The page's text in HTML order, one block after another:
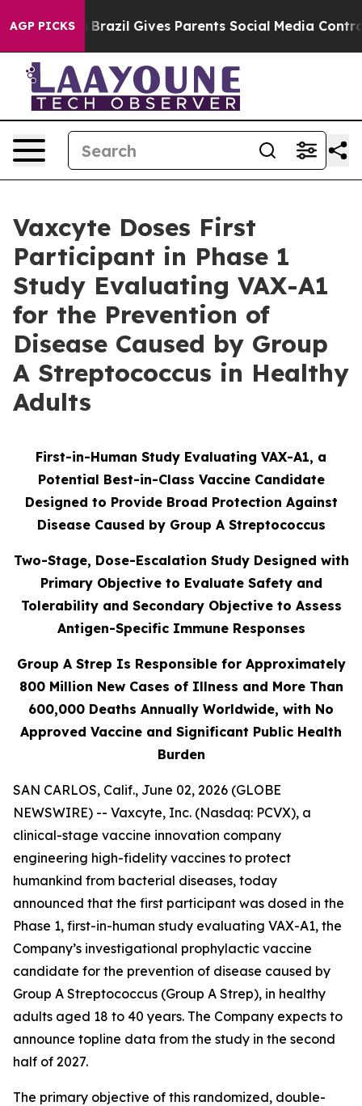
AGP PICKS
Brazil Gives Parents Social Media Controls for Their
Vaxcyte Doses First
Participant in Phase 1
Study Evaluating VAX-A1
for the Prevention of
Disease Caused by Group
A Streptococcus in Healthy
Adults
First-in-Human Study Evaluating VAX-A1, a
Potential Best-in-Class Vaccine Candidate
Designed to Provide Broad Protection Against
Disease Caused by Group A Streptococcus
Two-Stage, Dose-Escalation Study Designed with
Primary Objective to Evaluate Safety and
Tolerability and Secondary Objective to Assess
Antigen-Specific Immune Responses
Group A Strep Is Responsible for Approximately
800 Million New Cases of Illness and More Than
600,000 Deaths Annually Worldwide, with No
Approved Vaccine and Significant Public Health
Burden
SAN CARLOS, Calif., June 02, 2026 (GLOBE
NEWSWIRE) -- Vaxcyte, Inc. (Nasdaq: PCVX), a
clinical-stage vaccine innovation company
engineering high-fidelity vaccines to protect
humankind from bacterial diseases, today
announced that the first participant was dosed in the
Phase 1, first-in-human study evaluating VAX-A1, the
Company’s investigational prophylactic vaccine
candidate for the prevention of disease caused by
Group A Streptococcus (Group A Strep), in healthy
adults aged 18 to 40 years. The Company expects to
announce topline data from the study in the second
half of 2027.
The primary objective of this randomized, double-